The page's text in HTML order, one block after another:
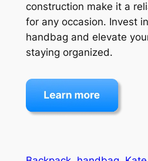
construction make it a
for any occasion. Invest
handbag and elevate
staying organized.